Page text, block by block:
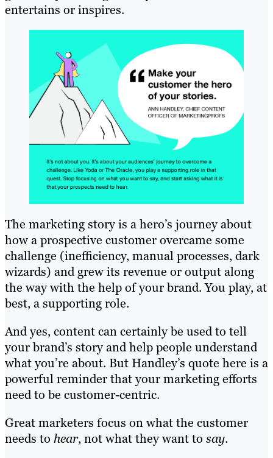
entertains or inspires.
The marketing story is a hero’s journey about
how a prospective customer overcame some
challenge (inefficiency, manual processes, dark
wizards) and grew its revenue or output along
the way with the help of your brand. You play, at
best, a supporting role.
And yes, content can certainly be used to tell
your brand’s story and help people understand
what you’re about. But Handley’s quote here is a
powerful reminder that your marketing efforts
need to be customer-centric.
Great marketers focus on what the customer
needs to hear, not what they want to say.